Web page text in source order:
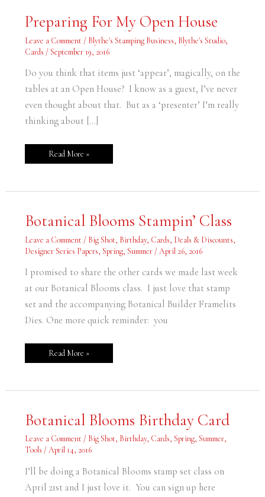
Preparing For My Open House
Leave a Comment / Blythe's Stamping Business, Blythe's Studio,
Cards / September 19, 2016
Do you think that items just ‘appear’, magically, on the
tables at an Open House? I know as a guest, I’ve never
even thought about that. But as a ‘presenter’ I’m really
thinking about […]
Preparing
For
My
Open
House
Read More »
Botanical Blooms Stampin’ Class
Leave a Comment / Big Shot, Birthday, Cards, Deals & Discounts,
Designer Series Papers, Spring, Summer/April 26, 2016
I promised to share the other cards we made last week
at our Botanical Blooms class. I just love that stamp
set and the accompanying Botanical Builder Framelits
Dies. One more quick reminder: you
Botanical
Blooms
Class
Read More »
Botanical Blooms Birthday Card
Leave a Comment / Big Shot, Birthday, Cards, Spring, Summer,
Tools /April 14, 2016
I’ll be doing a Botanical Blooms stamp set class on
April 21st and I just love it. You can sign up here
Botanical
Blooms
Card